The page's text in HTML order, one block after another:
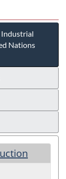
Industrial
Nations